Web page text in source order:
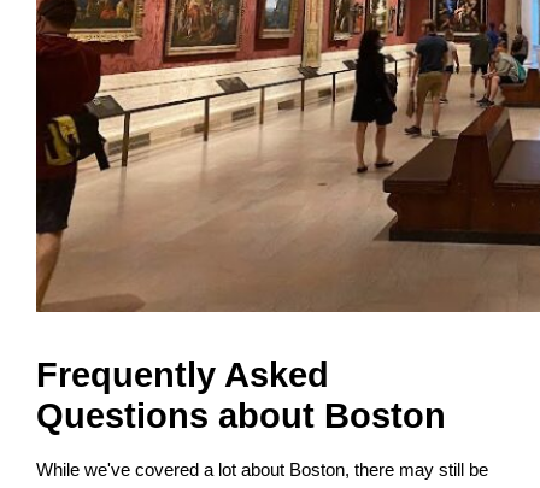
Frequently Asked
Questions about Boston
While we've covered a lot about Boston, there may still be